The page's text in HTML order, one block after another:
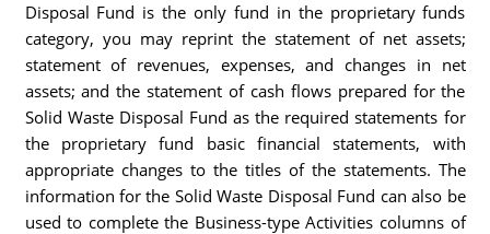
Disposal Fund is the only fund in the proprietary funds
category, you may reprint the statement of net assets;
statement of revenues, expenses, and changes in net
assets; and the statement of cash flows prepared for the
Solid Waste Disposal Fund as the required statements for
the proprietary fund basic financial statements, with
appropriate changes to the titles of the statements. The
information for the Solid Waste Disposal Fund can also be
used to complete the Business-type Activities columns of